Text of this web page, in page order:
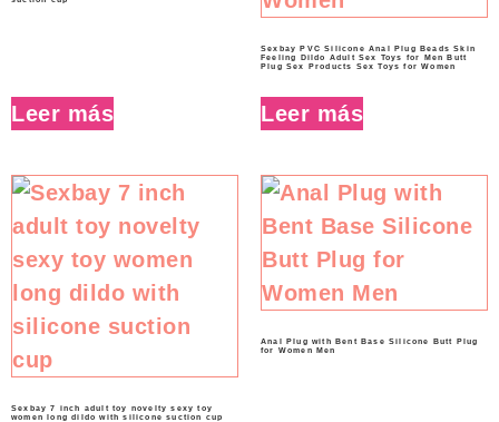
Leer más
Sexbay PVC Silicone Anal Plug Beads Skin
Feeling Dildo Adult Sex Toys for Men Butt
Plug Sex Products Sex Toys for Women
Leer más
Sexbay 7 inch adult toy novelty sexy toy
women long dildo with silicone suction cup
Anal Plug with Bent Base Silicone Butt Plug
for Women Men